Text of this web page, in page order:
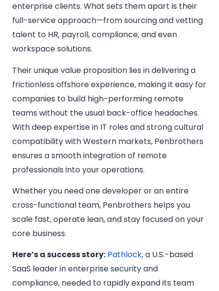
enterprise clients. What sets them apart is their
full-service approach—from sourcing and vetting
talent to HR, payroll, compliance, and even
workspace solutions.
Their unique value proposition lies in delivering a
frictionless offshore experience, making it easy for
companies to build high-performing remote
teams without the usual back-office headaches.
With deep expertise in IT roles and strong cultural
compatibility with Western markets, Penbrothers
ensures a smooth integration of remote
professionals into your operations.
Whether you need one developer or an entire
cross-functional team, Penbrothers helps you
scale fast, operate lean, and stay focused on your
core business.
Here’s a success story: Pathlock, a U.S.-based
SaaS leader in enterprise security and
compliance, needed to rapidly expand its team